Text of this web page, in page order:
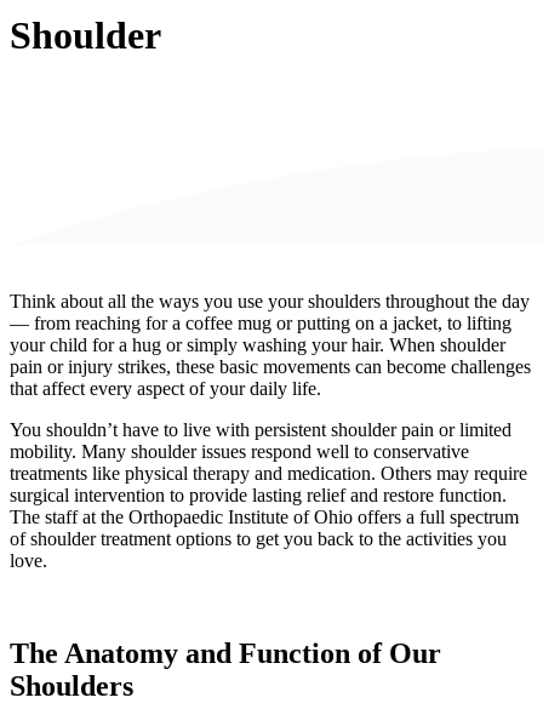
Shoulder
Think about all the ways you use your shoulders throughout the day
— from reaching for a coffee mug or putting on a jacket, to lifting
your child for a hug or simply washing your hair. When shoulder
pain or injury strikes, these basic movements can become challenges
that affect every aspect of your daily life.
You shouldn’t have to live with persistent shoulder pain or limited
mobility. Many shoulder issues respond well to conservative
treatments like physical therapy and medication. Others may require
surgical intervention to provide lasting relief and restore function.
The staff at the Orthopaedic Institute of Ohio offers a full spectrum
of shoulder treatment options to get you back to the activities you
love.
The Anatomy and Function of Our
Shoulders